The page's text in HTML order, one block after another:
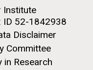
Institute
ID 52-1842938
Disclaimer
Committee
in Research